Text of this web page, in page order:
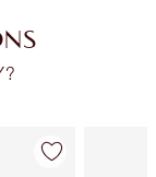
Item 2 of 28